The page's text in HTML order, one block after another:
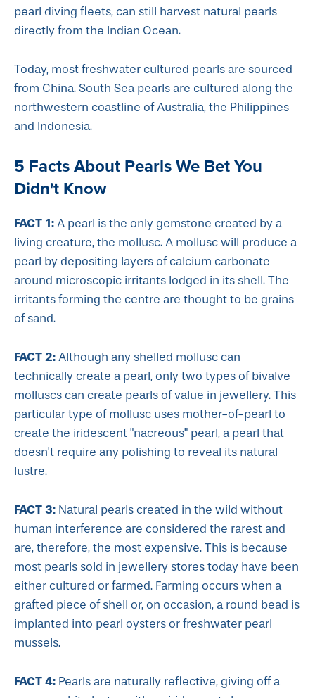
pearl diving fleets, can still harvest natural pearls
directly from the Indian Ocean.
Today, most freshwater cultured pearls are sourced
from China. South Sea pearls are cultured along the
northwestern coastline of Australia, the Philippines
and Indonesia.
5 Facts About Pearls We Bet You
Didn't Know
FACT 1: A pearl is the only gemstone created by a
living creature, the mollusc. A mollusc will produce a
pearl by depositing layers of calcium carbonate
around microscopic irritants lodged in its shell. The
irritants forming the centre are thought to be grains
of sand.
FACT 2: Although any shelled mollusc can
technically create a pearl, only two types of bivalve
molluscs can create pearls of value in jewellery. This
particular type of mollusc uses mother-of-pearl to
create the iridescent "nacreous" pearl, a pearl that
doesn't require any polishing to reveal its natural
lustre.
FACT 3: Natural pearls created in the wild without
human interference are considered the rarest and
are, therefore, the most expensive. This is because
most pearls sold in jewellery stores today have been
either cultured or farmed. Farming occurs when a
grafted piece of shell or, on occasion, a round bead is
implanted into pearl oysters or freshwater pearl
mussels.
FACT 4: Pearls are naturally reflective, giving off a